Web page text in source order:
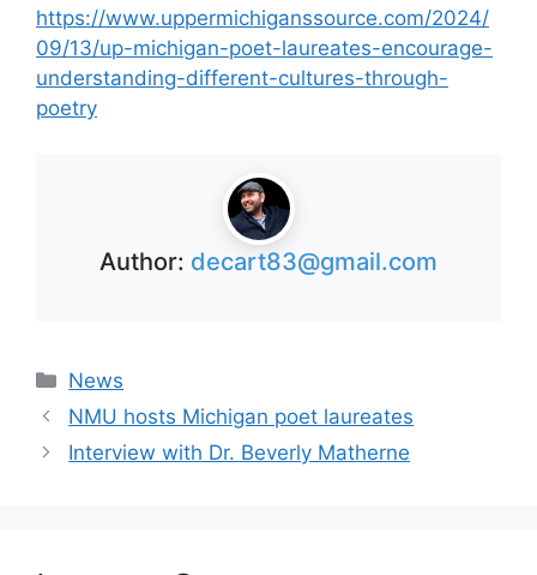
https://www.uppermichiganssource.com/2024/
09/13/up-michigan-poet-laureates-encourage-
understanding-different-cultures-through-
poetry
Author: decart83@gmail.com
Categories
News
NMU hosts Michigan poet laureates
Interview with Dr. Beverly Matherne